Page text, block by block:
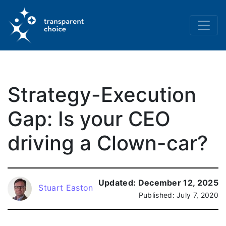
Strategy-Execution
Gap: Is your CEO
driving a Clown-car?
Stuart Easton
Updated: December 12, 2025
Published:July 7, 2020